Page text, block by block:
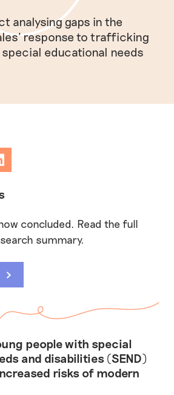
analysing gaps in the
response to trafficking
educational needs
concluded. Read the full
summary.
people with special
and disabilities (SEND)
risks of modern